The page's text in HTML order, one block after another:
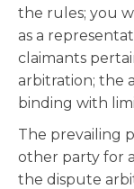
the rules; you
as a
claimants
arbitration; the
binding with
The prevailing
other party for
the dispute